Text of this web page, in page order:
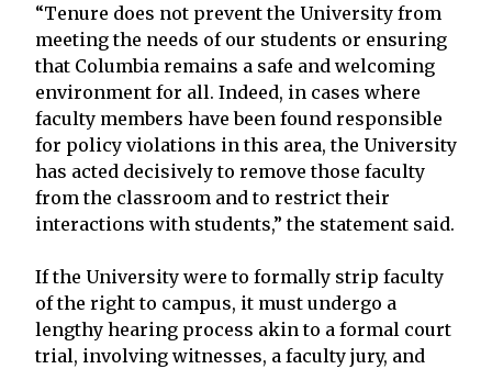
“Tenure does not prevent the University from
meeting the needs of our students or ensuring
that Columbia remains a safe and welcoming
environment for all. Indeed, in cases where
faculty members have been found responsible
for policy violations in this area, the University
has acted decisively to remove those faculty
from the classroom and to restrict their
interactions with students,” the statement said.
If the University were to formally strip faculty
of the right to campus, it must undergo a
lengthy hearing process akin to a formal court
trial, involving witnesses, a faculty jury, and